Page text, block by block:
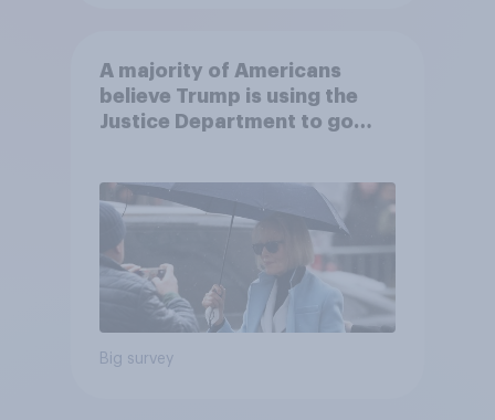
A majority of Americans
believe Trump is using the
Justice Department to go
Big survey